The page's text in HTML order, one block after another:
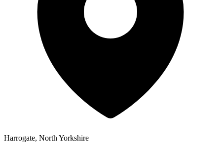
Harrogate, North Yorkshire